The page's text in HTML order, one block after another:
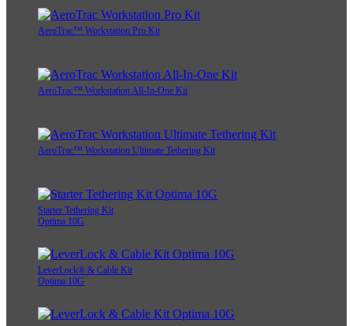
AeroTrac™ Workstation Pro Kit
AeroTrac™ Workstation All-In-One Kit
AeroTrac™ Workstation Ultimate Tethering Kit
Starter Tethering Kit
Optima 10G
LeverLock® & Cable Kit
Optima 10G